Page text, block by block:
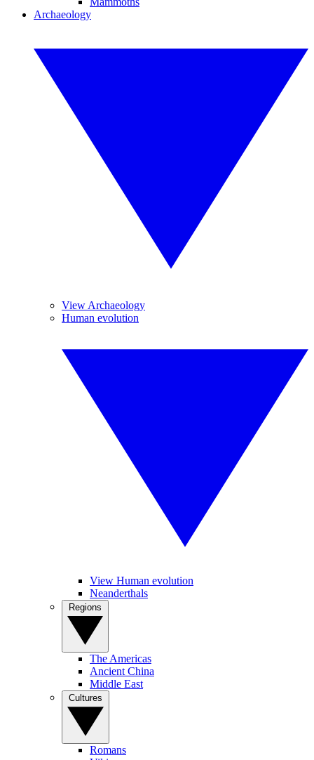
Archaeology
View Archaeology
Human evolution
View Human evolution
Neanderthals
The Americas
Ancient China
Middle East
Romans